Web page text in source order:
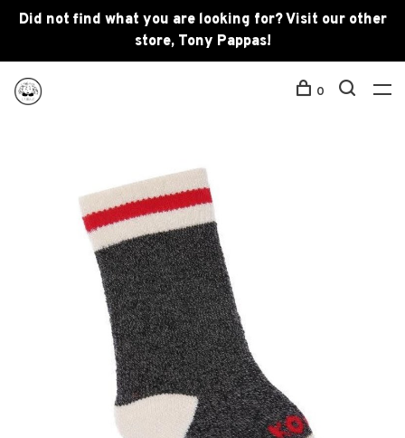
Did not find what you are looking for? Visit our other
store, Tony Pappas!
0